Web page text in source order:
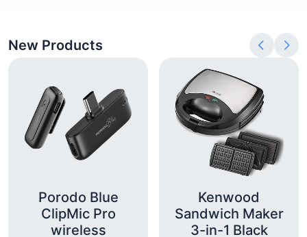
New Products
Porodo Blue
ClipMic Pro
wireless
Kenwood
Sandwich Maker
3-in-1 Black